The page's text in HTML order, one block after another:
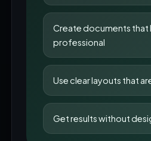
Create documents that
professional
Use clear layouts that
Get results without